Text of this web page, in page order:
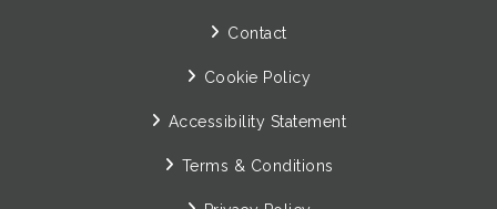
Contact
Cookie Policy
Accessibility Statement
Terms & Conditions